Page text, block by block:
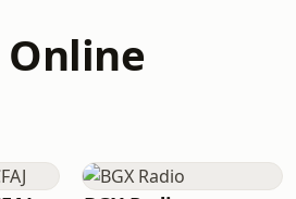
Online